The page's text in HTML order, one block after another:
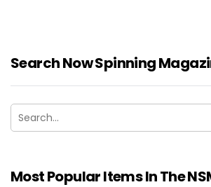
Search Now Spinning
Most Popular Items In The